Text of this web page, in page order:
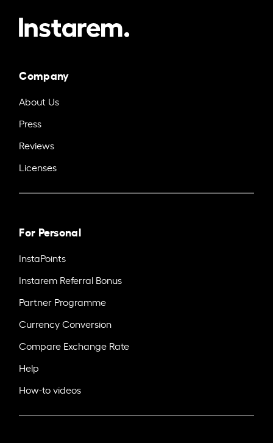
Company
About Us
Press
Reviews
Licenses
For Personal
InstaPoints
Instarem Referral Bonus
Partner Programme
Currency Conversion
Compare Exchange Rate
Help
How-to videos